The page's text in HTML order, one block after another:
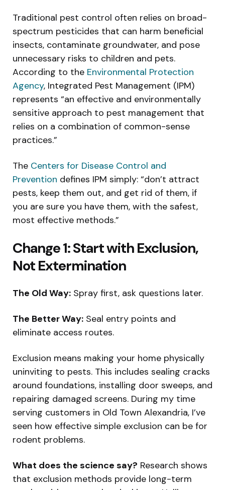
Traditional pest control often relies on broad-
spectrum pesticides that can harm beneficial
insects, contaminate groundwater, and pose
unnecessary risks to children and pets.
According to the Environmental Protection
Agency, Integrated Pest Management (IPM)
represents “an effective and environmentally
sensitive approach to pest management that
relies on a combination of common-sense
practices.”
The Centers for Disease Control and
Prevention defines IPM simply: “don’t attract
pests, keep them out, and get rid of them, if
you are sure you have them, with the safest,
most effective methods.”
Change 1: Start with Exclusion,
Not Extermination
The Old Way: Spray first, ask questions later.
The Better Way: Seal entry points and
eliminate access routes.
Exclusion means making your home physically
uninviting to pests. This includes sealing cracks
around foundations, installing door sweeps, and
repairing damaged screens. During my time
serving customers in Old Town Alexandria, I’ve
seen how effective simple exclusion can be for
rodent problems.
What does the science say? Research shows
that exclusion methods provide long-term